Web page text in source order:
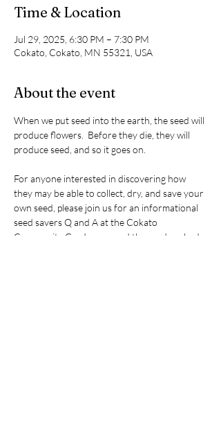
Time & Location
Jul 29, 2025, 6:30 PM – 7:30 PM
Cokato, Cokato, MN 55321, USA
About the event
When we put seed into the earth, the seed will
produce flowers.  Before they die, they will
produce seed, and so it goes on.
For anyone interested in discovering how
they may be able to collect, dry, and save your
own seed, please join us for an informational
seed savers Q and A at the Cokato
Community Garden around the garden shed